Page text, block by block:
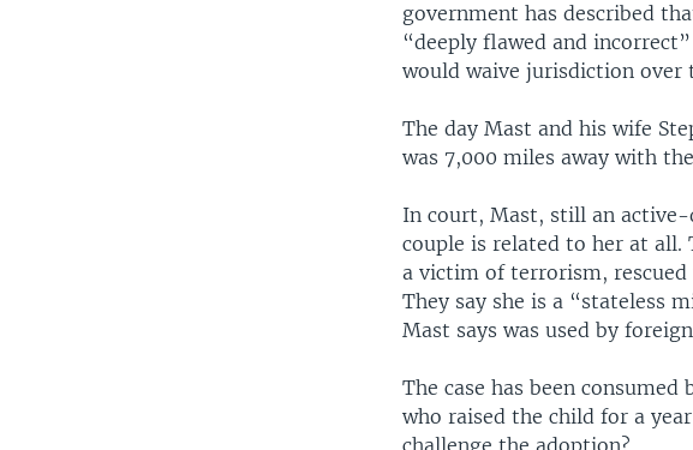
government has described
“deeply flawed and
would waive jurisdiction over
The day Mast and his wife
was 7,000 miles away with
In court, Mast, still an
couple is related to her at
a victim of terrorism,
They say she is a “stateless
Mast says was used by
The case has been
who raised the child for a